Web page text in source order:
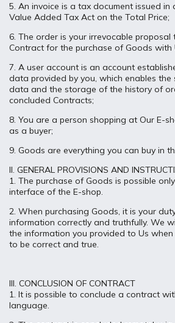
5. An invoice is a tax document issued
Value Added Tax Act on the Total Price;
6. The order is your irrevocable proposal
Contract for the purchase of Goods with
7. A user account is an account
data provided by you, which enables
data and the storage of the history of
concluded Contracts;
8. You are a person shopping at Our E-
as a buyer;
9. Goods are everything you can buy in
II. GENERAL PROVISIONS AND
1. The purchase of Goods is possible
interface of the E-shop.
2. When purchasing Goods, it is your
information correctly and truthfully. We
the information you provided to Us
to be correct and true.
III. CONCLUSION OF CONTRACT
1. It is possible to conclude a contract
language.